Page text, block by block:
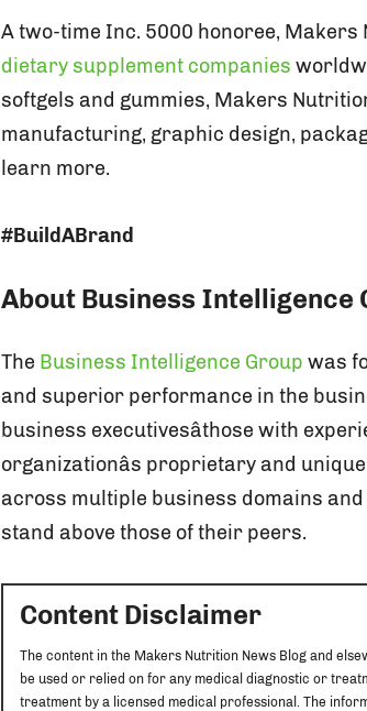
A two-time Inc. 5000 honoree,
dietary supplement companies
softgels and gummies, Makers
manufacturing, graphic design,
learn more.
#BuildABrand
About Business Intelligence
The Business Intelligence Group was
and superior performance in the
business executivesâthose with
organizationâs proprietary and
across multiple business domains
stand above those of their peers.
Content Disclaimer
The content in the Makers Nutrition News Blog and
be used or relied on for any medical diagnostic or
treatment by a licensed medical professional. The